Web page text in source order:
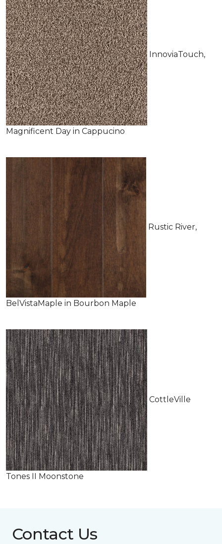
InnoviaTouch,
Magnificent Day in Cappucino
Rustic River,
BelVistaMaple in Bourbon Maple
CottleVille
Tones II Moonstone
Contact Us